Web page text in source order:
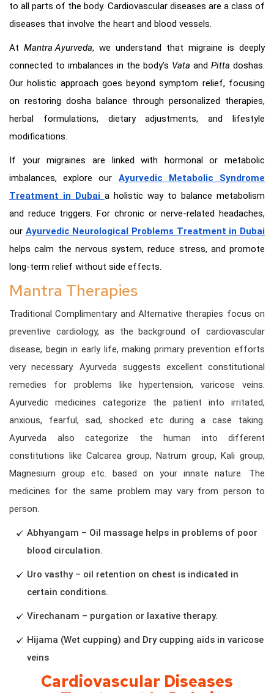
to all parts of the body. Cardiovascular diseases are a class of
diseases that involve the heart and blood vessels.
At Mantra Ayurveda, we understand that migraine is deeply
connected to imbalances in the body’s Vata and Pitta doshas.
Our holistic approach goes beyond symptom relief, focusing
on restoring dosha balance through personalized therapies,
herbal formulations, dietary adjustments, and lifestyle
modifications.
If your migraines are linked with hormonal or metabolic
imbalances, explore our Ayurvedic Metabolic Syndrome
Treatment in Dubai a holistic way to balance metabolism
and reduce triggers. For chronic or nerve-related headaches,
our Ayurvedic Neurological Problems Treatment in Dubai
helps calm the nervous system, reduce stress, and promote
long-term relief without side effects.
Mantra Therapies
Traditional Complimentary and Alternative therapies focus on
preventive cardiology, as the background of cardiovascular
disease, begin in early life, making primary prevention efforts
very necessary. Ayurveda suggests excellent constitutional
remedies for problems like hypertension, varicose veins.
Ayurvedic medicines categorize the patient into irritated,
anxious, fearful, sad, shocked etc during a case taking.
Ayurveda also categorize the human into different
constitutions like Calcarea group, Natrum group, Kali group,
Magnesium group etc. based on your innate nature. The
medicines for the same problem may vary from person to
person.
Abhyangam – Oil massage helps in problems of poor
blood circulation.
Uro vasthy – oil retention on chest is indicated in
certain conditions.
Virechanam – purgation or laxative therapy.
Hijama (Wet cupping) and Dry cupping aids in varicose
veins
Cardiovascular Diseases